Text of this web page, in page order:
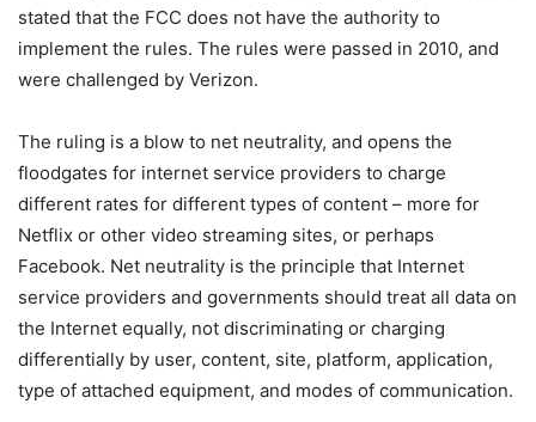
stated that the FCC does not have the authority to
implement the rules. The rules were passed in 2010, and
were challenged by Verizon.
The ruling is a blow to net neutrality, and opens the
floodgates for internet service providers to charge
different rates for different types of content – more for
Netflix or other video streaming sites, or perhaps
Facebook. Net neutrality is the principle that Internet
service providers and governments should treat all data on
the Internet equally, not discriminating or charging
differentially by user, content, site, platform, application,
type of attached equipment, and modes of communication.